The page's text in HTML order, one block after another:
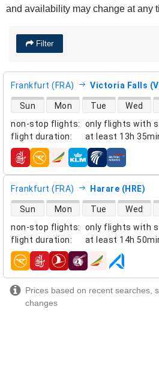
and availability may change at any
Filter
Frankfurt (FRA) Victoria Falls
non-stop flights:
only flights with
flight duration: at least 13h
direct flight availability
Sun Mon Tue Wed
airlines
Frankfurt (FRA) Harare (HRE)
non-stop flights:
only flights with
flight duration: at least 14h
direct flight availability
Sun Mon Tue Wed
airlines
Prices based on recent searches,
changes